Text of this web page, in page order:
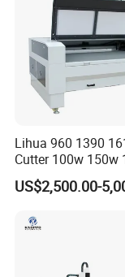
Lihua 960 1390
Cutter 100w 150w
260w 300w Foam
Textile Paper Mdf
Co2 Laser Cutting
US$2,500.00-